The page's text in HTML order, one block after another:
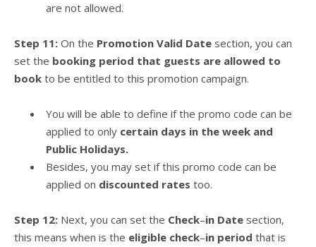
are not allowed.
Step 11: On the Promotion Valid Date section, you can
set the booking period that guests are allowed to
book to be entitled to this promotion campaign.
You will be able to define if the promo code can be
applied to only certain days in the week and
Public Holidays.
Besides, you may set if this promo code can be
applied on discounted rates too.
Step 12: Next, you can set the Check–in Date section,
this means when is the eligible check–in period that is